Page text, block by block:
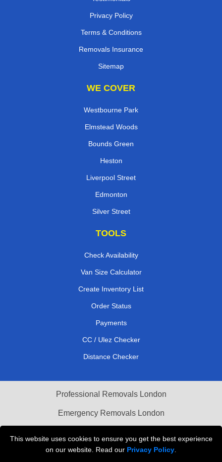
This website uses cookies to ensure you get the best experience
on our website. Read our Privacy Policy
Privacy Policy
Terms & Conditions
Removals Insurance
Sitemap
WE COVER
Westbourne Park
Elmstead Woods
Bounds Green
Heston
Liverpool Street
Edmonton
Silver Street
TOOLS
Check Availability
Van Size Calculator
Create Inventory List
Order Status
Payments
CC / Ulez Checker
Distance Checker
Professional Removals London
Emergency Removals London
Vehicle Recovery London